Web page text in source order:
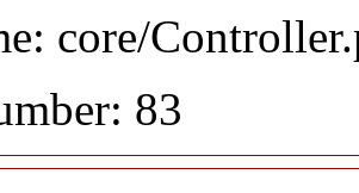
core/
83